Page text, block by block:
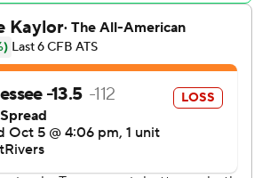
for moments like what just
to see the kids and the smiles on
work that they do, because
that can’t get to that feeling. We
loss at Vanderbilt earlier in